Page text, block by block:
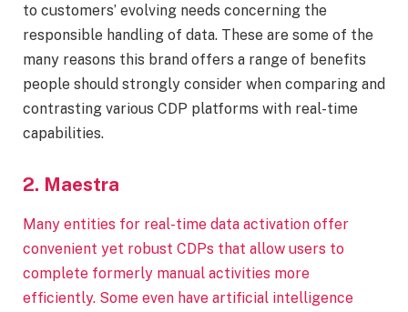
to customers’ evolving needs concerning the
responsible handling of data. These are some of the
many reasons this brand offers a range of benefits
people should strongly consider when comparing and
contrasting various CDP platforms with real-time
capabilities.
2. Maestra
Many entities for real-time data activation offer
convenient yet robust CDPs that allow users to
complete formerly manual activities more
efficiently. Some even have artificial intelligence